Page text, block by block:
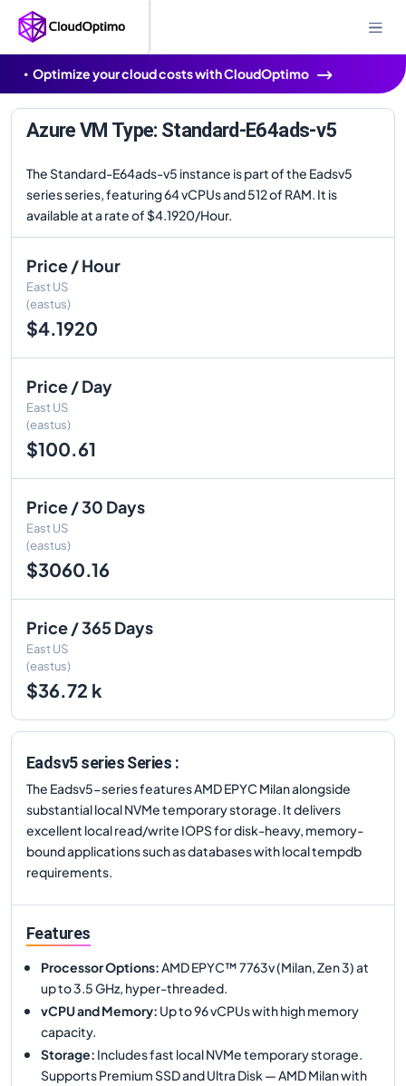
Optimize your cloud costs with CloudOptimo
Azure VM Type: Standard-E64ads-v5
The Standard-E64ads-v5 instance is part of the Eadsv5
series series, featuring 64 vCPUs and 512 of RAM. It is
available at a rate of $4.1920/Hour.
Price / Hour
East US
(eastus)
$4.1920
Price / Day
East US
(eastus)
$100.61
Price / 30 Days
East US
(eastus)
$3060.16
Price / 365 Days
East US
(eastus)
$36.72 k
Eadsv5 series Series :
The Eadsv5-series features AMD EPYC Milan alongside
substantial local NVMe temporary storage. It delivers
excellent local read/write IOPS for disk-heavy, memory-
bound applications such as databases with local tempdb
requirements.
Features
Processor Options:AMD EPYC™ 7763v (Milan, Zen 3) at
up to 3.5 GHz, hyper-threaded.
vCPU and Memory: Up to 96 vCPUs with high memory
capacity.
Storage: Includes fast local NVMe temporary storage.
Supports Premium SSD and Ultra Disk — AMD Milan with